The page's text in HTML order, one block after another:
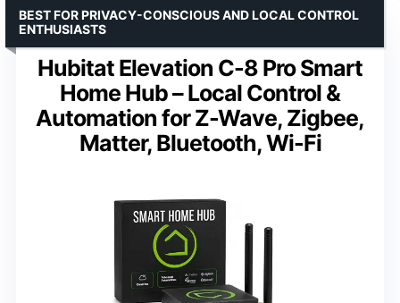
Hubitat Elevation C-8 Pro Smart
Home Hub – Local Control &
Automation for Z-Wave, Zigbee,
Matter, Bluetooth, Wi-Fi
BEST FOR PRIVACY-CONSCIOUS AND LOCAL CONTROL
ENTHUSIASTS